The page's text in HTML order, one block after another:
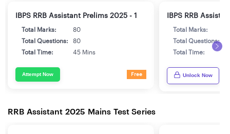
IBPS RRB Assistant Prelims 2025 - 1
Total Marks:
80
Total Questions:
80
Total Time:
45 Mins
Attempt Now Free
IBPS RRB
Total Marks:
Total Questions:
Total Time:
Unlock Now
RRB Assistant 2025 Mains Test Series